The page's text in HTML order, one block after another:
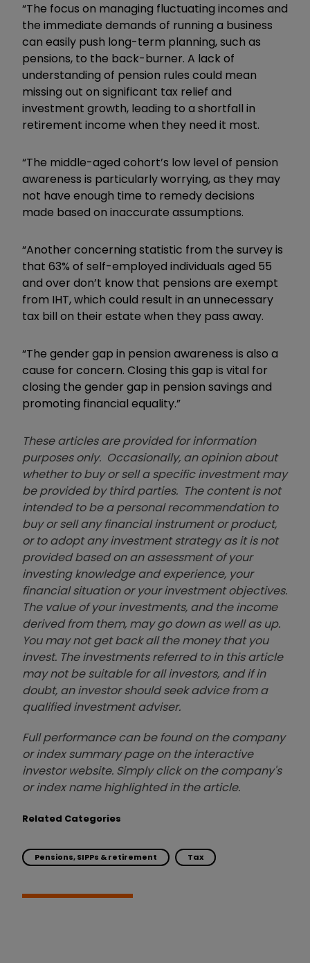
“The focus on managing fluctuating incomes and
the immediate demands of running a business
can easily push long-term planning, such as
pensions, to the back-burner. A lack of
understanding of pension rules could mean
missing out on significant tax relief and
investment growth, leading to a shortfall in
retirement income when they need it most.
“The middle-aged cohort’s low level of pension
awareness is particularly worrying, as they may
not have enough time to remedy decisions
made based on inaccurate assumptions.
“Another concerning statistic from the survey is
that 63% of self-employed individuals aged 55
and over don’t know that pensions are exempt
from IHT, which could result in an unnecessary
tax bill on their estate when they pass away.
“The gender gap in pension awareness is also a
cause for concern. Closing this gap is vital for
closing the gender gap in pension savings and
promoting financial equality.”
These articles are provided for information
purposes only. Occasionally, an opinion about
whether to buy or sell a specific investment may
be provided by third parties. The content is not
intended to be a personal recommendation to
buy or sell any financial instrument or product,
or to adopt any investment strategy as it is not
provided based on an assessment of your
investing knowledge and experience, your
financial situation or your investment objectives.
The value of your investments, and the income
derived from them, may go down as well as up.
You may not get back all the money that you
invest. The investments referred to in this article
may not be suitable for all investors, and if in
doubt, an investor should seek advice from a
qualified investment adviser.
Full performance can be found on the company
or index summary page on the interactive
investor website. Simply click on the company's
or index name highlighted in the article.
Related Categories
Pensions, SIPPs & retirement Tax